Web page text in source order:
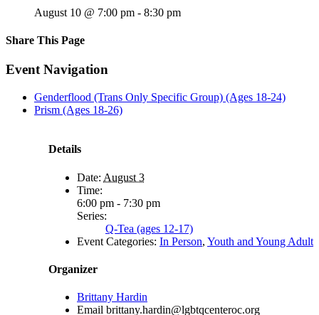
August 10 @ 7:00 pm - 8:30 pm
Share This Page
Facebook
X
Reddit
LinkedIn
Tumblr
Pinterest
Email
Event Navigation
Genderflood (Trans Only Specific Group) (Ages 18-24)
Prism (Ages 18-26)
Details
Date: August 3
Time:
6:00 pm - 7:30 pm
Series:
Q-Tea (ages 12-17)
Event Categories: In Person, Youth and Young Adult
Organizer
Brittany Hardin
Email brittany.hardin@lgbtqcenteroc.org